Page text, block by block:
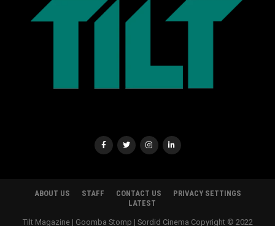
ABOUT US STAFF CONTACT US
PRIVACY SETTINGS
LATEST
Tilt Magazine | Goomba Stomp | Sordid Cinema Copyright © 2022